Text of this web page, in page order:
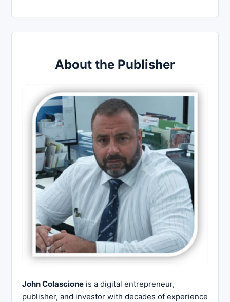
About the Publisher
John Colascione is a digital entrepreneur,
publisher, and investor with decades of experience